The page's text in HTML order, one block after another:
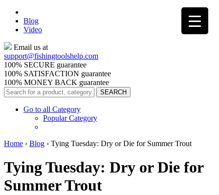
Blog
Video
Email us at
support@fishingtoolshelp.com
100% SECURE guarantee
100% SATISFACTION guarantee
100% MONEY BACK guarantee
Go to all Category
Popular Category
Home › Blog › Tying Tuesday: Dry or Die for Summer Trout
Tying Tuesday: Dry or Die for
Summer Trout